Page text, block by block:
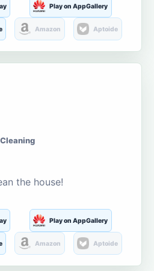
Play on AppGallery
Amazon Aptoide
the house!
Play on AppGallery
Amazon Aptoide